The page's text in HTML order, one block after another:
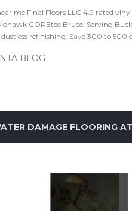
me Final Floors LLC 4.9 rated
COREtec Bruce. Serving
refinishing. Save 300 to 500
BLOG
DAMAGE FLOORING